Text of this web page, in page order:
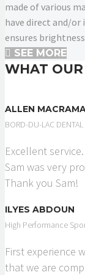
made of various
have direct and/
ensures
SEE MORE
WHAT OUR
ALLEN
BORD-DU-LAC DENTAL
Excellent
Sam was very
Thank you Sam!
ILYES ABDOUN
High Performance
First experience
that we are